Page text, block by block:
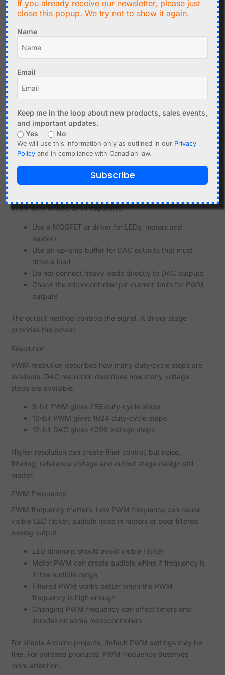
Sometimes a project needs to simulate an analog sensor
output. A DAC is well suited for this because it can
Testing ADC inputs
Simulating a temperature sensor voltage
Testing analog thresholds
A filtered PWM signal may also work for rough testing, but
a DAC is usually more predictable.
Output Current and Buffering
Neither PWM pins nor DAC outputs should be treated as
power outputs. A microcontroller pin has limited current
even more limited drive capability.
Use a MOSFET or driver for LEDs, motors and
heaters
Use an op-amp buffer for DAC outputs that must
drive a load
Do not connect heavy loads directly to DAC outputs
Check the microcontroller pin current limits for PWM
outputs
The output method controls the signal. A driver stage
provides the power.
Resolution
PWM resolution describes how many duty-cycle steps are
available. DAC resolution describes how many voltage
steps are available.
8-bit PWM gives 256 duty-cycle steps
10-bit PWM gives 1024 duty-cycle steps
12-bit DAC gives 4096 voltage steps
Higher resolution can create finer control, but noise,
filtering, reference voltage and output stage design still
matter.
PWM Frequency
PWM frequency matters. Low PWM frequency can cause
visible LED flicker, audible noise in motors or poor filtered
analog output.
LED dimming should avoid visible flicker
Motor PWM can create audible whine if frequency is
in the audible range
Filtered PWM works better when the PWM
frequency is high enough
Changing PWM frequency can affect timers and
libraries on some microcontrollers
For simple Arduino projects, default PWM settings may be
fine. For polished products, PWM frequency deserves
more attention.
If you already receive our newsletter, please just
close this popup. We try not to show it again.
Name
Email
Keep me in the loop about new products, sales events,
and important updates.
Yes
No
We will use this information only as outlined in our Privacy
Policy and in compliance with Canadian law.
Subscribe